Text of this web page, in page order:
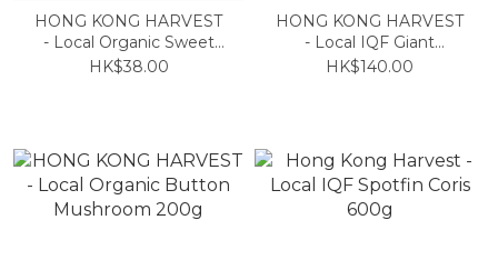
HONG KONG HARVEST
- Local Organic Sweet
Yam Shoots 600g
HK$38.00
HONG KONG HARVEST
- Local IQF Giant
Grouper Belly 200g/pack
HK$140.00